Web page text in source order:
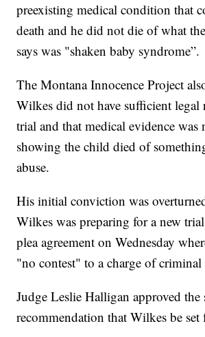
preexisting medical condition that
death and he did not die of what
says was "shaken baby syndrome”.
The Montana Innocence Project
Wilkes did not have sufficient legal
trial and that medical evidence was
showing the child died of
abuse.
His initial conviction was
Wilkes was preparing for a new
plea agreement on Wednesday
"no contest" to a charge of criminal
Judge Leslie Halligan approved the
recommendation that Wilkes be set